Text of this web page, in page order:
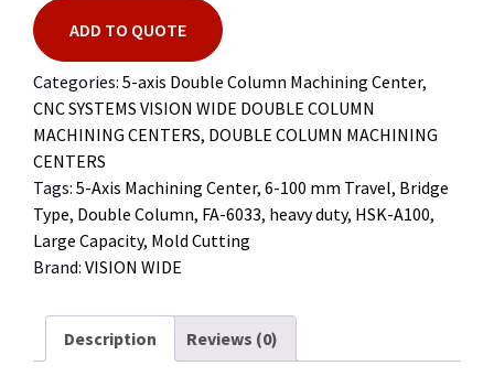
ADD TO QUOTE
Categories: 5-axis Double Column Machining Center,
CNC SYSTEMS VISION WIDE DOUBLE COLUMN
MACHINING CENTERS, DOUBLE COLUMN MACHINING
CENTERS
Tags: 5-Axis Machining Center, 6-100 mm Travel, Bridge
Type, Double Column, FA-6033, heavy duty, HSK-A100,
Large Capacity, Mold Cutting
Brand: VISION WIDE
Description Reviews (0)